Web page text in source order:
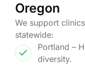
Oregon
We support
statewide:
Portland –
diversity.